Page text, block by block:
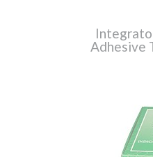
Adhesive